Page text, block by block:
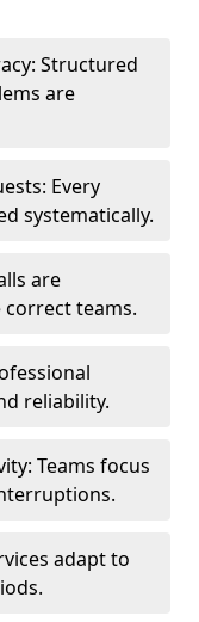
Structured
are
Every
systematically.
are
teams.
reliability.
Teams focus
adapt to